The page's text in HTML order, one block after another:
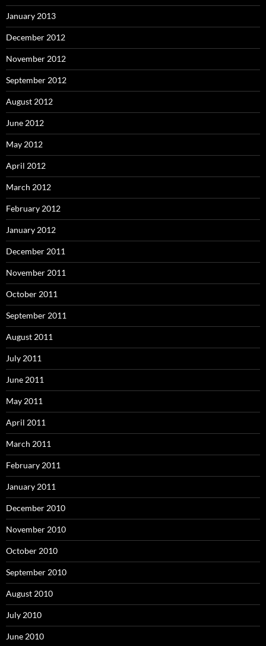
January 2013
December 2012
November 2012
September 2012
August 2012
June 2012
May 2012
April 2012
March 2012
February 2012
January 2012
December 2011
November 2011
October 2011
September 2011
August 2011
July 2011
June 2011
May 2011
April 2011
March 2011
February 2011
January 2011
December 2010
November 2010
October 2010
September 2010
August 2010
July 2010
June 2010